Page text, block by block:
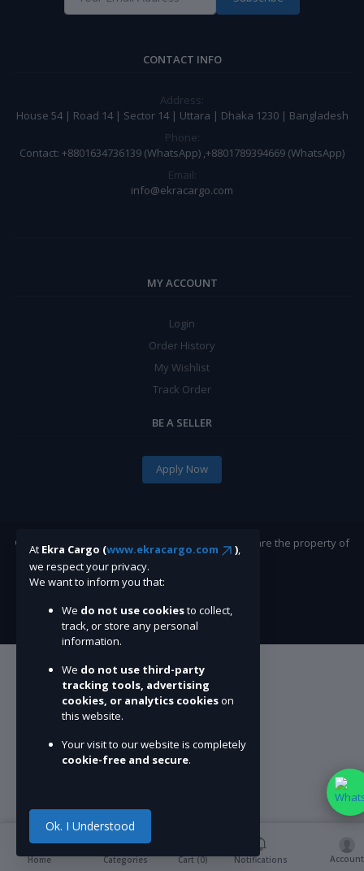
CONTACT INFO
Address:
House 54 | Road 14 | Sector 14 | Uttara | Dhaka 1230 | Bangladesh
Phone:
Contact: +8801634736139 (WhatsApp) ,+8801789394669 (WhatsApp)
Email:
info@ekracargo.com
MY ACCOUNT
Login
Order History
My Wishlist
Track Order
BE A SELLER
Apply Now
©Ekracargo.com 2022 | Trademarks and brands are the property of
their respective owners.
Home Categories Cart (0) Notifications Account
At Ekra Cargo (www.ekracargo.com ),
we respect your privacy.
We want to inform you that:
We do not use cookiesto collect,
track, or store any personal
information.
We do not use third-party
tracking tools, advertising
cookies, or analytics cookieson
this website.
Your visit to our website is completely
cookie-free and secure.
Ok. I Understood